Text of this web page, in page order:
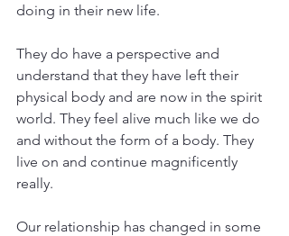
doing in their new life.
They do have a perspective and
understand that they have left their
physical body and are now in the spirit
world. They feel alive much like we do
and without the form of a body. They
live on and continue magnificently
really.
Our relationship has changed in some